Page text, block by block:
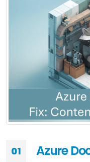
01
Azure